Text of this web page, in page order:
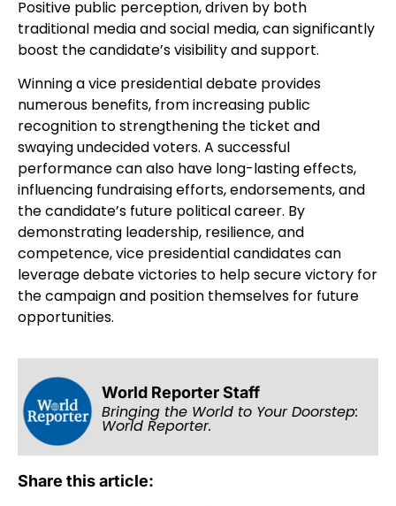
Positive public perception, driven by both
traditional media and social media, can significantly
boost the candidate’s visibility and support.
Winning a vice presidential debate provides
numerous benefits, from increasing public
recognition to strengthening the ticket and
swaying undecided voters. A successful
performance can also have long-lasting effects,
influencing fundraising efforts, endorsements, and
the candidate’s future political career. By
demonstrating leadership, resilience, and
competence, vice presidential candidates can
leverage debate victories to help secure victory for
the campaign and position themselves for future
opportunities.
World Reporter Staff
Bringing the World to Your Doorstep:
World Reporter.
Share this article: